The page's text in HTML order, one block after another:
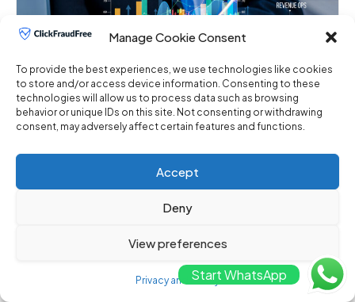
Manage Cookie Consent
To provide the best experiences, we use technologies like cookies
to store and/or access device information. Consenting to these
technologies will allow us to process data such as browsing
behavior or unique IDs on this site. Not consenting or withdrawing
consent, may adversely affect certain features and functions.
Accept
Deny
View preferences
Privacy and Policy
The Impact of Click Fraud on Advertiser ROI
December 18, 2023 No Comments
The Impact of Click Fraud on Advertiser ROI In the
dynamic landscape of digital advertising, ...
Start WhatsApp